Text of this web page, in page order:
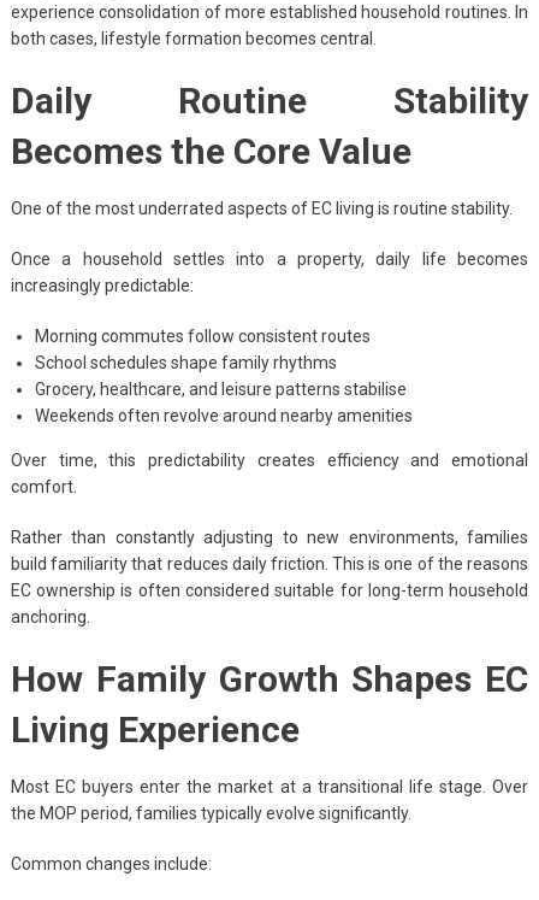
experience consolidation of more established household routines. In
both cases, lifestyle formation becomes central.
Daily Routine Stability
Becomes the Core Value
One of the most underrated aspects of EC living is routine stability.
Once a household settles into a property, daily life becomes
increasingly predictable:
Morning commutes follow consistent routes
School schedules shape family rhythms
Grocery, healthcare, and leisure patterns stabilise
Weekends often revolve around nearby amenities
Over time, this predictability creates efficiency and emotional
comfort.
Rather than constantly adjusting to new environments, families
build familiarity that reduces daily friction. This is one of the reasons
EC ownership is often considered suitable for long-term household
anchoring.
How Family Growth Shapes EC
Living Experience
Most EC buyers enter the market at a transitional life stage. Over
the MOP period, families typically evolve significantly.
Common changes include: